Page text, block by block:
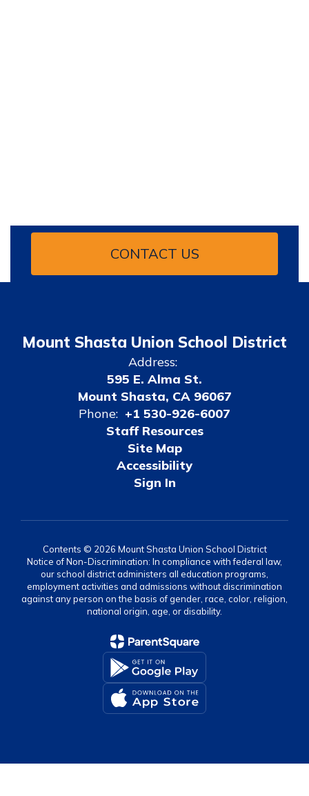
CONTACT US
Mount Shasta Union School District
Address:
595 E. Alma St.
Mount Shasta, CA 96067
Phone: +1 530-926-6007
Staff Resources
Site Map
Accessibility
Sign In
Contents © 2026 Mount Shasta Union School District
Notice of Non-Discrimination: In compliance with federal law,
our school district administers all education programs,
employment activities and admissions without discrimination
against any person on the basis of gender, race, color, religion,
national origin, age, or disability.